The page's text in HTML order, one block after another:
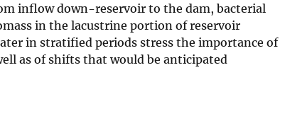
inflow down-reservoir to the dam, bacterial
in the lacustrine portion of reservoir
in stratified periods stress the importance of
as of shifts that would be anticipated